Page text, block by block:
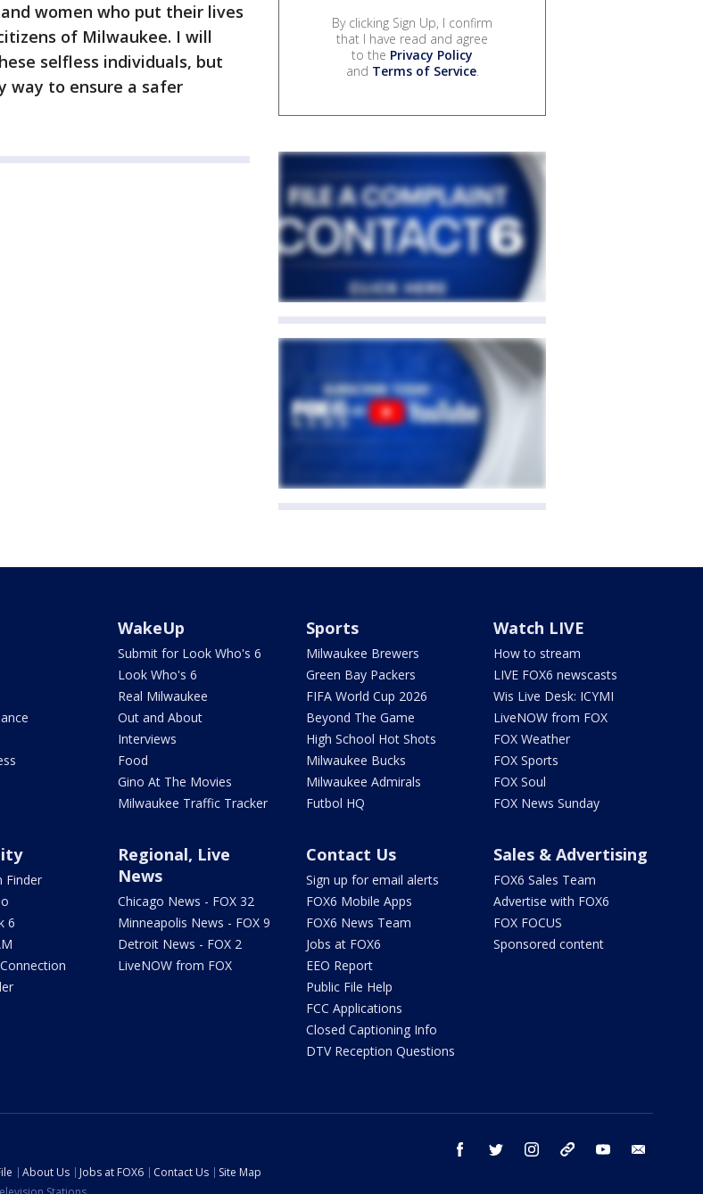
women who put their lives
of Milwaukee. I will
selfless individuals, but
way to ensure a safer
By clicking Sign Up, I confirm
that I have read and agree
to the Privacy Policy
and Terms of Service.
WakeUp
Submit for Look Who's 6
Look Who's 6
Real Milwaukee
Out and About
Interviews
Food
Gino At The Movies
Milwaukee Traffic Tracker
Sports
Milwaukee Brewers
Green Bay Packers
FIFA World Cup 2026
Beyond The Game
High School Hot Shots
Milwaukee Bucks
Milwaukee Admirals
Futbol HQ
Watch LIVE
How to stream
LIVE FOX6 newscasts
Wis Live Desk: ICYMI
LiveNOW from FOX
FOX Weather
FOX Sports
FOX Soul
FOX News Sunday
Finder
6
Regional, Live
News
Chicago News - FOX 32
Minneapolis News - FOX 9
Detroit News - FOX 2
LiveNOW from FOX
Contact Us
Sign up for email alerts
FOX6 Mobile Apps
FOX6 News Team
Jobs at FOX6
EEO Report
Public File Help
FCC Applications
Closed Captioning Info
DTV Reception Questions
Sales & Advertising
FOX6 Sales Team
Advertise with FOX6
FOX FOCUS
Sponsored content
facebook twitter instagram threads youtube
About Us Jobs at FOX6 Contact Us
Site Map